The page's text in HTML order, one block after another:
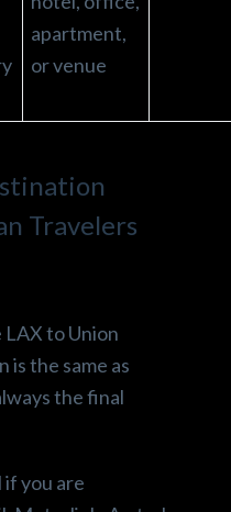
apartment,
or venue
Travelers
to Union
is the same as
the final
you are